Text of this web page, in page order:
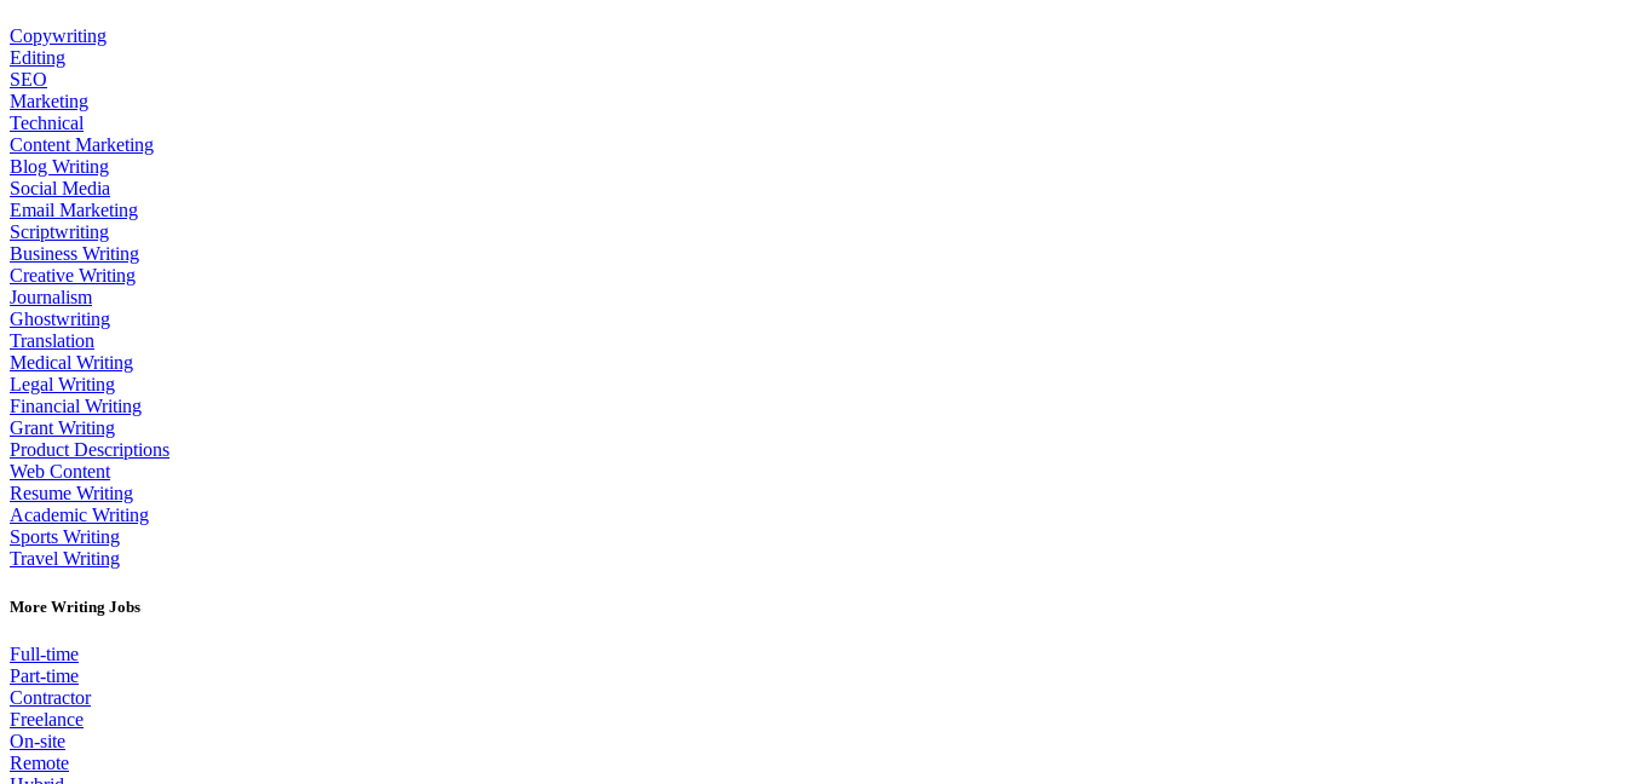
Copywriting
Editing
SEO
Marketing
Technical
Content Marketing
Blog Writing
Social Media
Email Marketing
Scriptwriting
Business Writing
Creative Writing
Journalism
Ghostwriting
Translation
Medical Writing
Legal Writing
Financial Writing
Grant Writing
Product Descriptions
Web Content
Resume Writing
Academic Writing
Sports Writing
Travel Writing
More Writing Jobs
Full-time
Part-time
Contractor
Freelance
On-site
Remote